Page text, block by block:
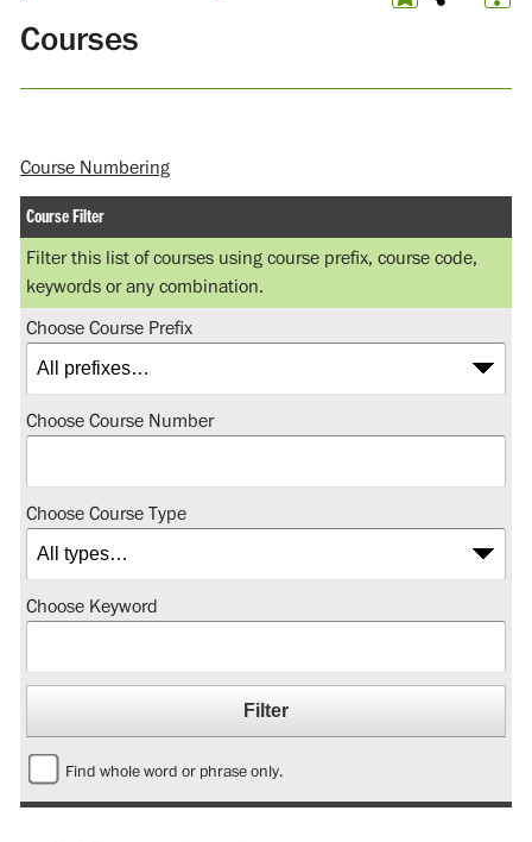
Courses
Course Numbering
Course Filter
Filter this list of courses using course prefix, course code,
keywords or any combination.
Choose Course Prefix
Choose Course Number
Choose Course Type
Choose Keyword
Find whole word or phrase only.